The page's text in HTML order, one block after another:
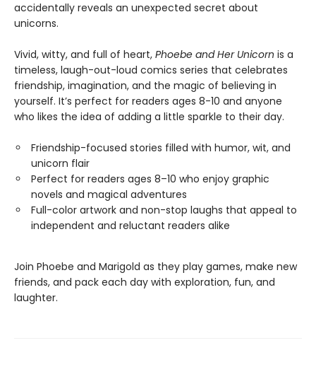
accidentally reveals an unexpected secret about
unicorns.
Vivid, witty, and full of heart, Phoebe and Her Unicorn is a
timeless, laugh-out-loud comics series that celebrates
friendship, imagination, and the magic of believing in
yourself. It’s perfect for readers ages 8-10 and anyone
who likes the idea of adding a little sparkle to their day.
Friendship-focused stories filled with humor, wit, and
unicorn flair
Perfect for readers ages 8–10 who enjoy graphic
novels and magical adventures
Full-color artwork and non-stop laughs that appeal to
independent and reluctant readers alike
Join Phoebe and Marigold as they play games, make new
friends, and pack each day with exploration, fun, and
laughter.